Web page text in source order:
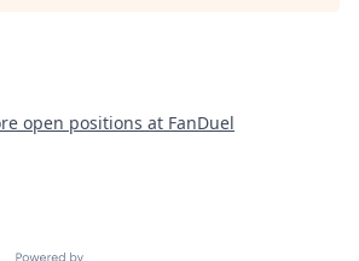
open positions at FanDuel